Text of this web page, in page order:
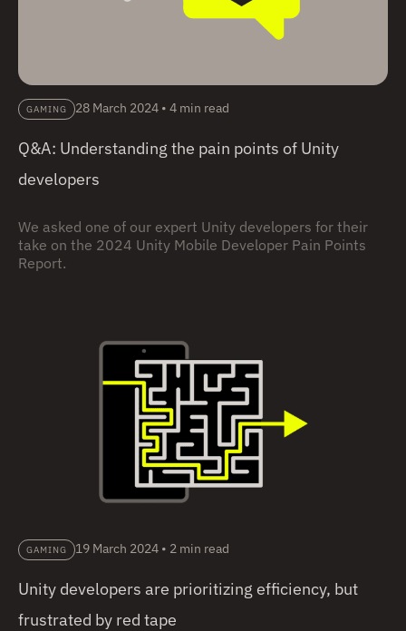
GAMING 28 March 2024 • 4 min read
Q&A: Understanding the pain points of Unity
developers
We asked one of our expert Unity developers for their
take on the 2024 Unity Mobile Developer Pain Points
Report.
GAMING 19 March 2024 • 2 min read
Unity developers are prioritizing efficiency, but
frustrated by red tape